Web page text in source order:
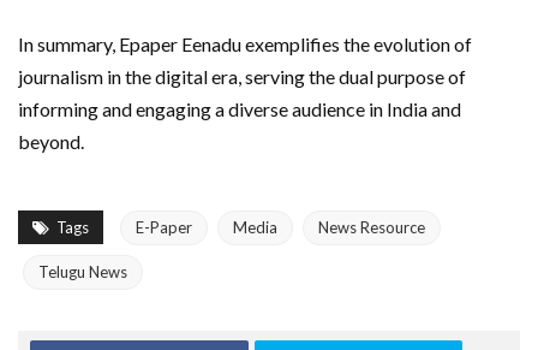
In summary, Epaper Eenadu exemplifies the evolution of
journalism in the digital era, serving the dual purpose of
informing and engaging a diverse audience in India and
beyond.
Tags E-Paper Media News Resource
Telugu News